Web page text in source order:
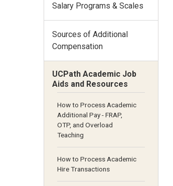
Salary Programs & Scales
Sources of Additional
Compensation
UCPath Academic Job
Aids and Resources
How to Process Academic
Additional Pay - FRAP,
OTP, and Overload
Teaching
How to Process Academic
Hire Transactions